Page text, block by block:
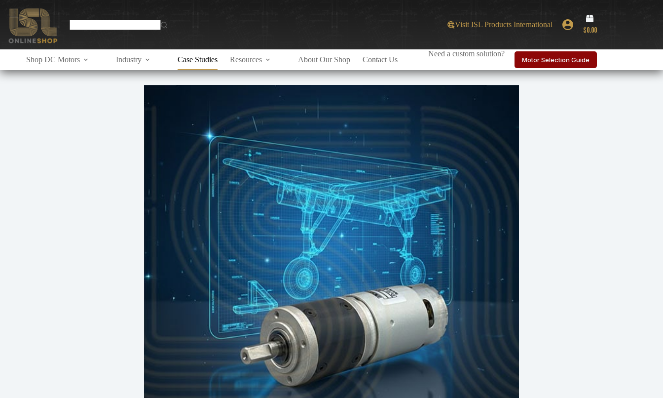
content
Visit ISL Products International
Shopping
cart
$0.00
Shop DC Motors Industry Case Studies Resources About Our Shop Contact Us
Need a custom solution?
Motor Selection Guide